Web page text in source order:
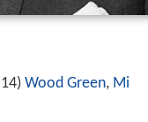
) Wood Green, Mi